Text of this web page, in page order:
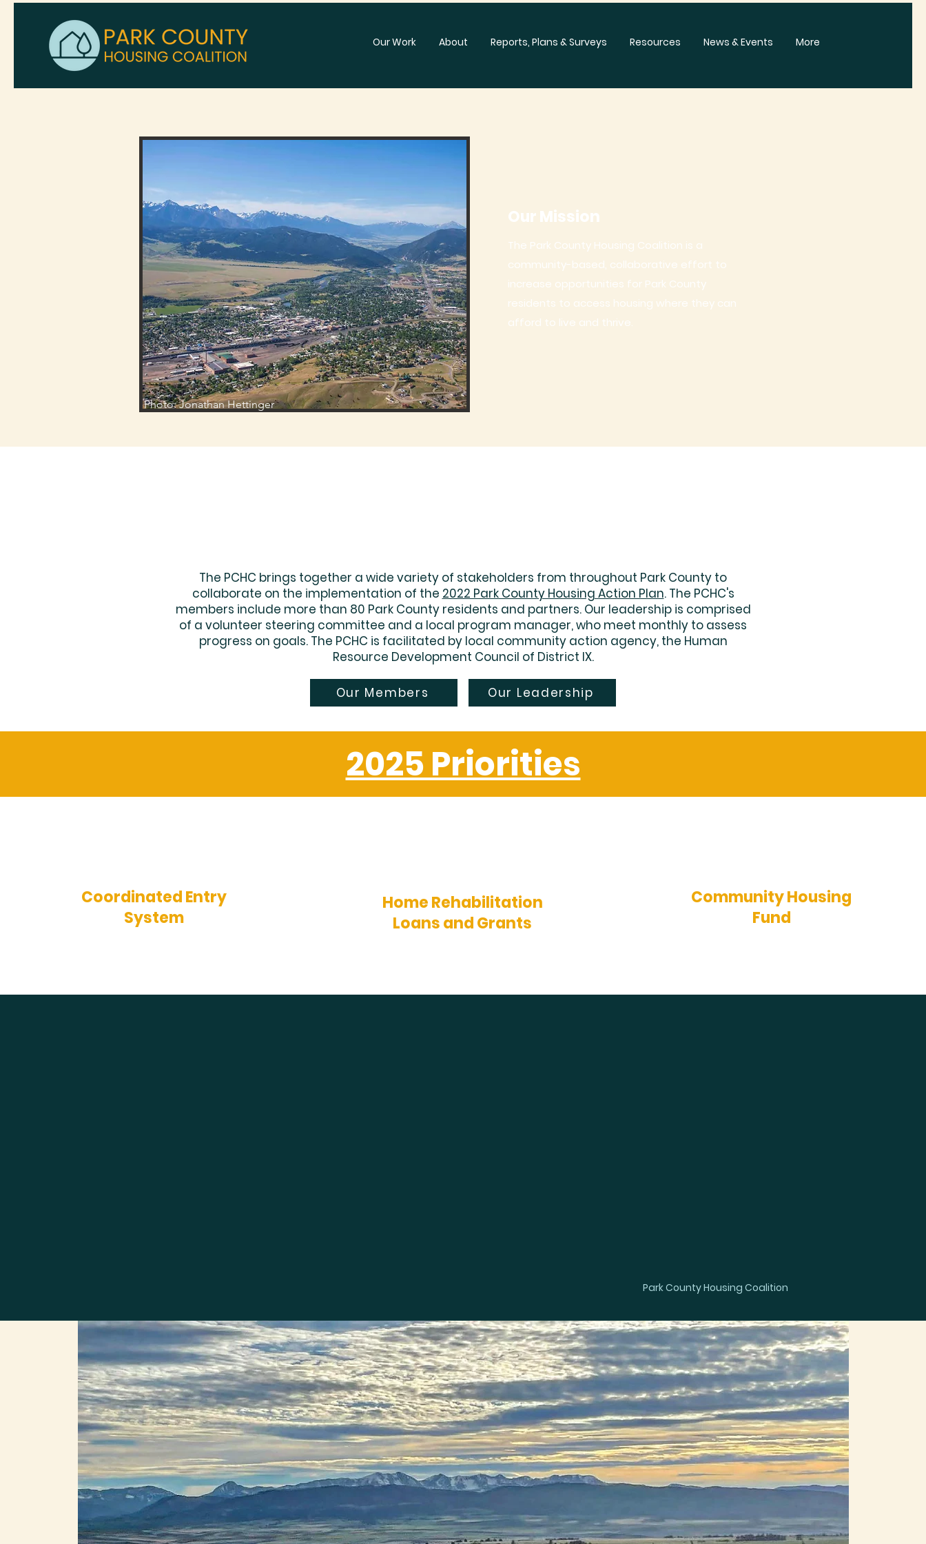
Our Work About Reports, Plans & Surveys Resources News & Events More
Photo: Jonathan Hettinger
Our Mission
The Park County Housing Coalition is a
community-based, collaborative effort to
increase opportunities for Park County
residents to access housing where they can
afford to live and thrive.
The PCHC brings together a wide variety of stakeholders from throughout Park County to
collaborate on the implementation of the 2022 Park County Housing Action Plan. The PCHC's
members include more than 80 Park County residents and partners. Our leadership is comprised
of a volunteer steering committee and a local program manager, who meet monthly to assess
progress on goals. The PCHC is facilitated by local community action agency, the Human
Resource Development Council of District IX.
Our Members Our Leadership
2025 Priorities
Coordinated Entry
System
Home Rehabilitation
Loans and Grants
Community Housing
Fund
Park County Housing Coalition